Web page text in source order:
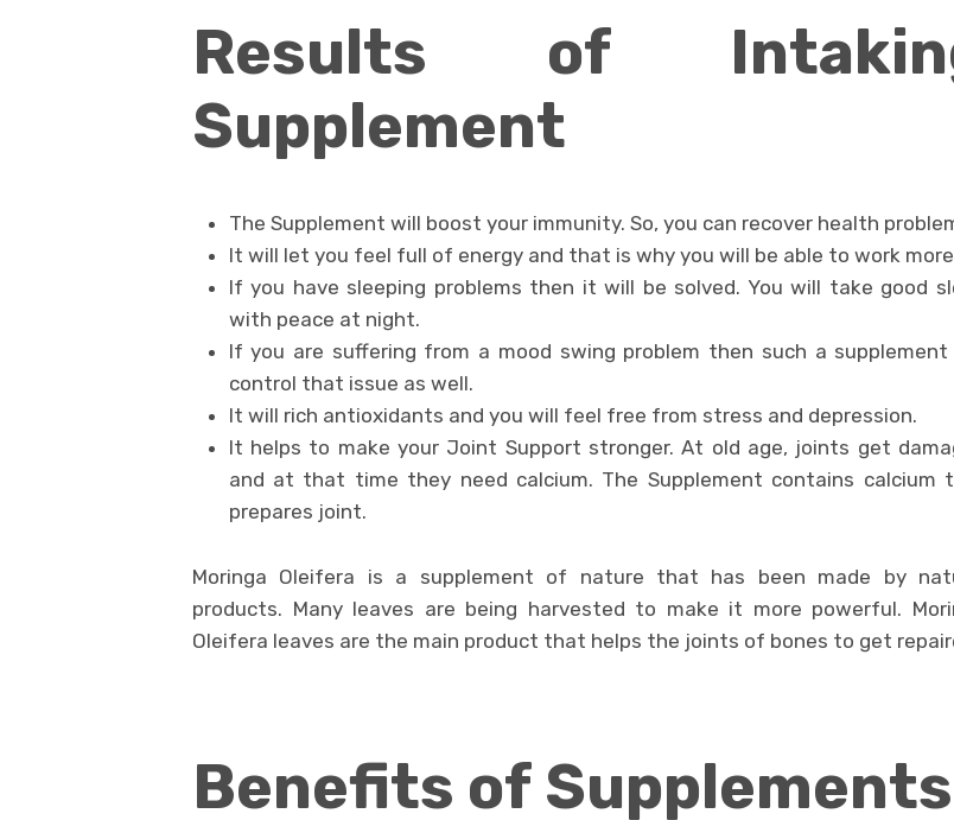
Results of
Supplement
The Supplement will boost your immunity. So, you can recover health
It will let you feel full of energy and that is why you will be able to work
If you have sleeping problems then it will be solved. You will take good
with peace at night.
If you are suffering from a mood swing problem then such a supplement
control that issue as well.
It will rich antioxidants and you will feel free from stress and depression.
It helps to make your Joint Support stronger. At old age, joints get
and at that time they need calcium. The Supplement contains calcium
prepares joint.
Moringa Oleifera is a supplement of nature that has been made by
products. Many leaves are being harvested to make it more powerful.
Oleifera leaves are the main product that helps the joints of bones to get
Benefits of Supplements